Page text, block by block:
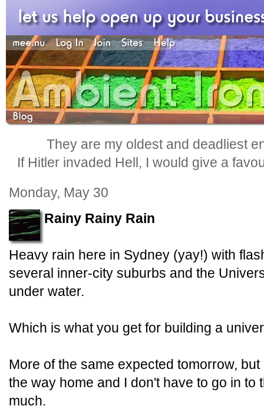
They are my oldest and deadliest
If Hitler invaded Hell, I would give a
Monday, May 30
Rainy Rainy Rain
Heavy rain here in Sydney (yay!) with
several inner-city suburbs and the
under water.
Which is what you get for building a
More of the same expected tomorrow,
the way home and I don't have to go in to
much.